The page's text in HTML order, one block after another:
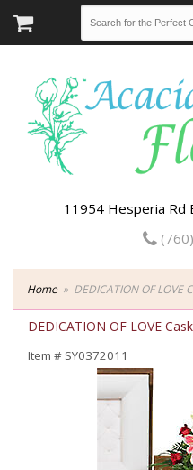
11954 Hesperia Rd
Home DEDICATION OF LOVE
DEDICATION OF LOVE
Item # SY0372011